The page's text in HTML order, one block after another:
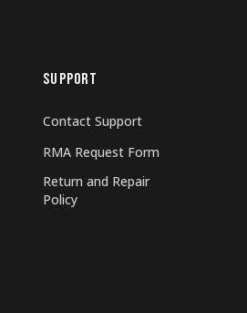
SUPPORT
Contact Support
RMA Request Form
Return and Repair
Policy